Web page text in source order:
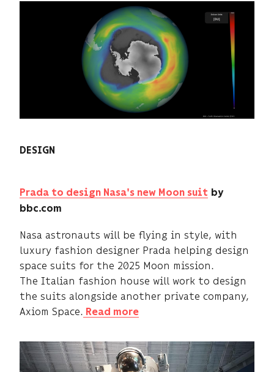
DESIGN
Prada to design Nasa's new Moon suit by
bbc.com
Nasa astronauts will be flying in style, with
luxury fashion designer Prada helping design
space suits for the 2025 Moon mission.
The Italian fashion house will work to design
the suits alongside another private company,
Axiom Space. Read more